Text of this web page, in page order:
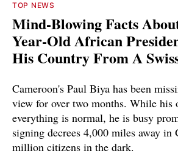
TOP NEWS
Mind-Blowing Facts
Year-Old African
His Country From A
Cameroon's Paul Biya has been
view for over two months. While his
everything is normal, he is busy
signing decrees 4,000 miles away in
million citizens in the dark.